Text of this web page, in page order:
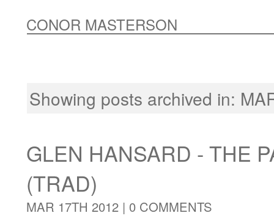
CONOR MASTERSON
Showing posts archived in:
GLEN HANSARD - THE
(TRAD)
MAR 17TH 2012 | 0 COMMENTS